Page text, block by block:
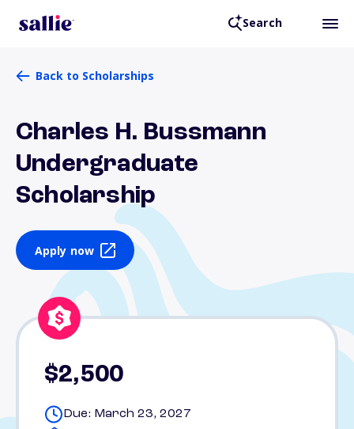
Search
Back to Scholarships
Charles H. Bussmann
Undergraduate
Scholarship
Apply now
$2,500
Due: March 23, 2027